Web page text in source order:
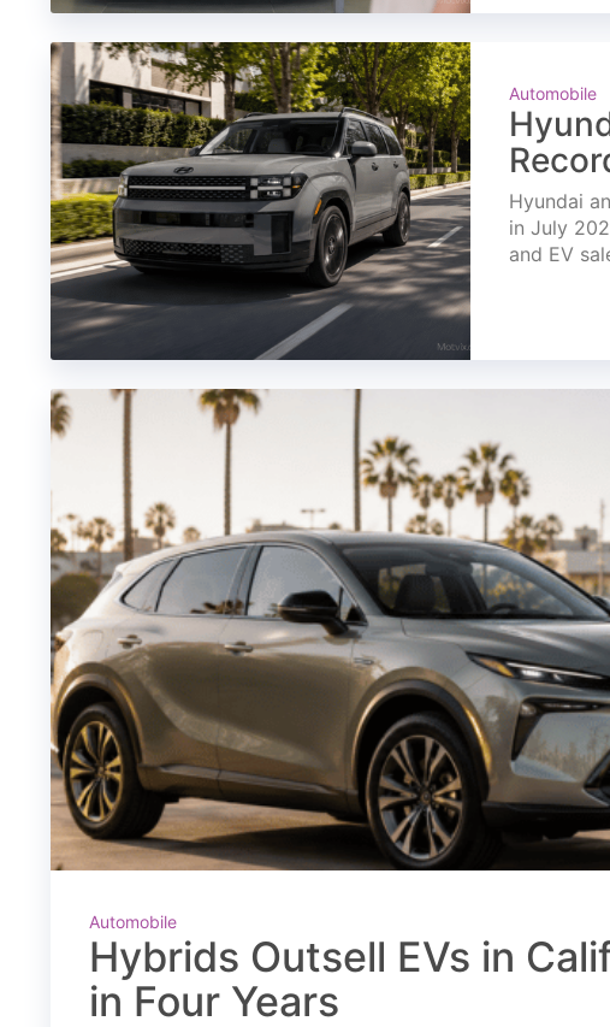
Automobile
Hyundai
in July
and EV
Automobile
Hybrids Outsell EVs in
in Four Years